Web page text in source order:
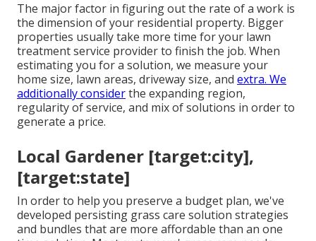
The major factor in figuring out the rate of a work is
the dimension of your residential property. Bigger
properties usually take more time for your lawn
treatment service provider to finish the job. When
estimating you for a solution, we measure your
home size, lawn areas, driveway size, and extra. We
additionally considerthe expanding region,
regularity of service, and mix of solutions in order to
generate a price.
Local Gardener [target:city],
[target:state]
In order to help you preserve a budget plan, we've
developed persisting grass care solution strategies
and bundles that are more affordable than an one